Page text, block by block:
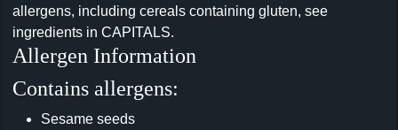
allergens, including cereals containing gluten, see
ingredients in CAPITALS.
Allergen Information
Contains allergens:
Sesame seeds